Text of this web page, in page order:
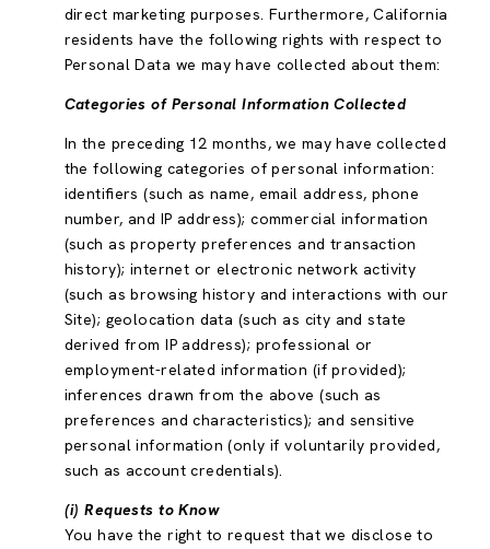
direct marketing purposes. Furthermore, California
residents have the following rights with respect to
Personal Data we may have collected about them:
Categories of Personal Information Collected
In the preceding 12 months, we may have collected
the following categories of personal information:
identifiers (such as name, email address, phone
number, and IP address); commercial information
(such as property preferences and transaction
history); internet or electronic network activity
(such as browsing history and interactions with our
Site); geolocation data (such as city and state
derived from IP address); professional or
employment-related information (if provided);
inferences drawn from the above (such as
preferences and characteristics); and sensitive
personal information (only if voluntarily provided,
such as account credentials).
(i) Requests to Know
You have the right to request that we disclose to